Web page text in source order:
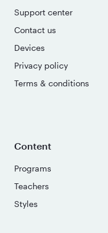
Support center
Contact us
Devices
Privacy policy
Terms & conditions
Content
Programs
Teachers
Styles